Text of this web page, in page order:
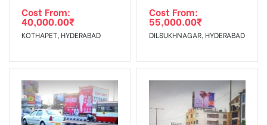
Cost From:
40,000.00₹
KOTHAPET, HYDERABAD
Cost From:
55,000.00₹
DILSUKHNAGAR, HYDERABAD